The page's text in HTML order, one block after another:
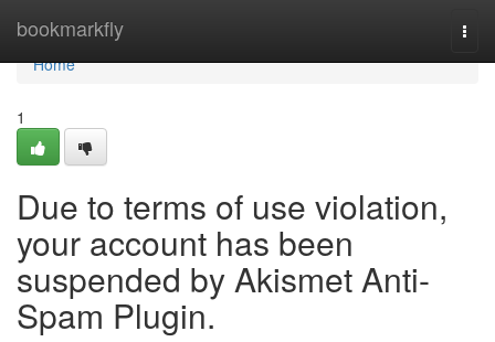
bookmarkfly
Home
Home
1
Due to terms of use violation,
your account has been
suspended by Akismet Anti-
Spam Plugin.